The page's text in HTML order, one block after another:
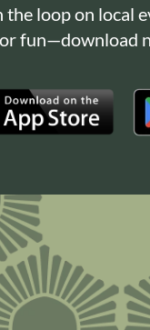
the loop on local
fun—download